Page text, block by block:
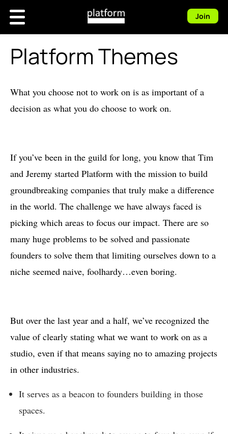
Join
Platform Themes
What you choose not to work on is as important of a
decision as what you do choose to work on.
If you’ve been in the guild for long, you know that Tim
and Jeremy started Platform with the mission to build
groundbreaking companies that truly make a difference
in the world. The challenge we have always faced is
picking which areas to focus our impact. There are so
many huge problems to be solved and passionate
founders to solve them that limiting ourselves down to a
niche seemed naive, foolhardy…even boring.
But over the last year and a half, we’ve recognized the
value of clearly stating what we want to work on as a
studio, even if that means saying no to amazing projects
in other industries.
It serves as a beacon to founders building in those
spaces.